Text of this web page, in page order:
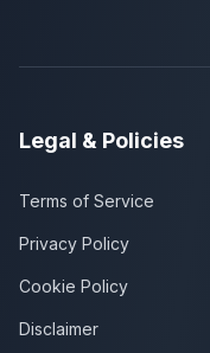
Legal & Policies
Terms of Service
Privacy Policy
Cookie Policy
Disclaimer